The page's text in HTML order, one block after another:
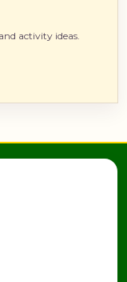
activity ideas.